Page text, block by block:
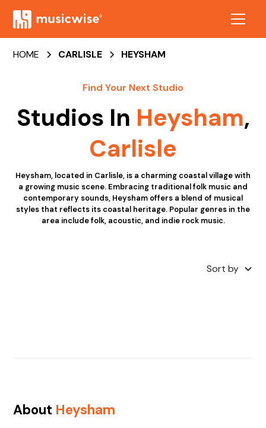
HOME CARLISLE HEYSHAM
Find Your Next Studio
Studios In Heysham,
Carlisle
Heysham, located in Carlisle, is a charming coastal village with
a growing music scene. Embracing traditional folk music and
contemporary sounds, Heysham offers a blend of musical
styles that reflects its coastal heritage. Popular genres in the
area include folk, acoustic, and indie rock music.
Sort by
About Heysham